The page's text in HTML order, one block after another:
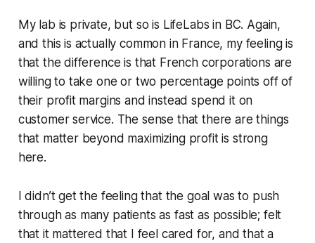
My lab is private, but so is LifeLabs in BC. Again,
and this is actually common in France, my feeling is
that the difference is that French corporations are
willing to take one or two percentage points off of
their profit margins and instead spend it on
customer service. The sense that there are things
that matter beyond maximizing profit is strong
here.
I didn’t get the feeling that the goal was to push
through as many patients as fast as possible; felt
that it mattered that I feel cared for, and that a